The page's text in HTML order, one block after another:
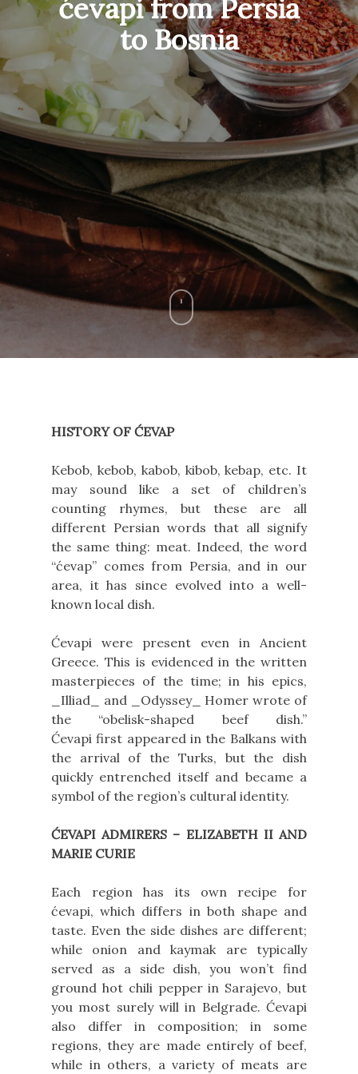
ćevapi from Persia
to Bosnia
HISTORY OF ĆEVAP
Kebob, kebob, kabob, kibob, kebap, etc. It
may sound like a set of children’s
counting rhymes, but these are all
different Persian words that all signify
the same thing: meat. Indeed, the word
“ćevap” comes from Persia, and in our
area, it has since evolved into a well-
known local dish.
Ćevapi were present even in Ancient
Greece. This is evidenced in the written
masterpieces of the time; in his epics,
_Illiad_ and _Odyssey_
Homer wrote of
the “obelisk-shaped beef dish.”
Ćevapi first appeared in the Balkans with
the arrival of the Turks, but the dish
quickly entrenched itself and became a
symbol of the region’s cultural identity.
ĆEVAPI ADMIRERS – ELIZABETH II AND
MARIE CURIE
Each region has its own recipe for
ćevapi, which differs in both shape and
taste. Even the side dishes are different;
while onion and kaymak are typically
served as a side dish, you won’t find
ground hot chili pepper in Sarajevo, but
you most surely will in Belgrade. Ćevapi
also differ in composition; in some
regions, they are made entirely of beef,
while in others, a variety of meats are